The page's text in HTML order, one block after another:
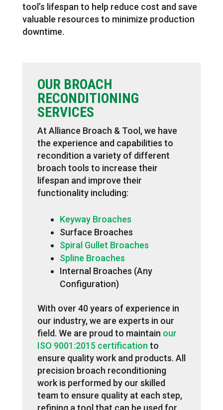
tool’s lifespan to help reduce cost and save
valuable resources to minimize production
downtime.
OUR BROACH
RECONDITIONING
SERVICES
At Alliance Broach & Tool, we have
the experience and capabilities to
recondition a variety of different
broach tools to increase their
lifespan and improve their
functionality including:
Keyway Broaches
Surface Broaches
Spiral Gullet Broaches
Spline Broaches
Internal Broaches (Any
Configuration)
With over 40 years of experience in
our industry, we are experts in our
field. We are proud to maintain our
ISO 9001:2015 certification to
ensure quality work and products. All
precision broach reconditioning
work is performed by our skilled
team to ensure quality at each step,
refining a tool that can be used for